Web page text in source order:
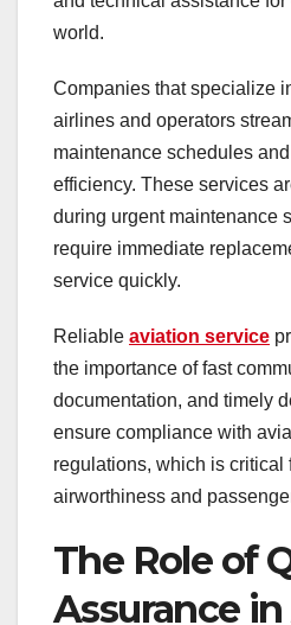
world.
Companies that specialize
airlines and operators
maintenance schedules
efficiency. These services
during urgent maintenance
require immediate
service quickly.
Reliable aviation service
the importance of fast
documentation, and timely
ensure compliance with
regulations, which is critical
airworthiness and
The Role of
Assurance